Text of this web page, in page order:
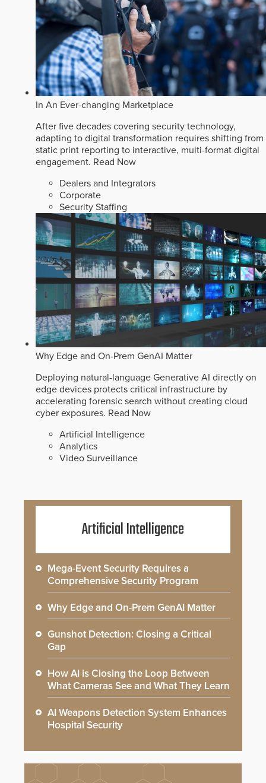
In An Ever-changing Marketplace
After five decades covering security technology,
adapting to digital transformation requires shifting from
static print reporting to interactive, multi-format digital
engagement. Read Now
Dealers and Integrators
Corporate
Security Staffing
Why Edge and On-Prem GenAI Matter
Deploying natural-language Generative AI directly on
edge devices protects critical infrastructure by
accelerating forensic search without creating cloud
cyber exposures. Read Now
Artificial Intelligence
Analytics
Video Surveillance
Artificial Intelligence
Mega-Event Security Requires a
Comprehensive Security Program
Why Edge and On-Prem GenAI Matter
Gunshot Detection: Closing a Critical
Gap
How AI is Closing the Loop Between
What Cameras See and What They Learn
AI Weapons Detection System Enhances
Hospital Security